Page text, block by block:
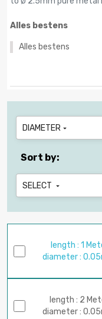
Alles bestens
Alles bestens
DIAMETER 
Sort by:
SELECT 
length : 1
diameter :
length : 2
diameter :